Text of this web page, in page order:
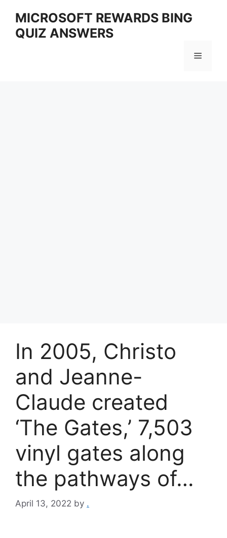
content
MICROSOFT REWARDS BING
QUIZ ANSWERS
Menu
In 2005, Christo
and Jeanne-
Claude created
‘The Gates,’ 7,503
vinyl gates along
the pathways of…
April 13, 2022 by .